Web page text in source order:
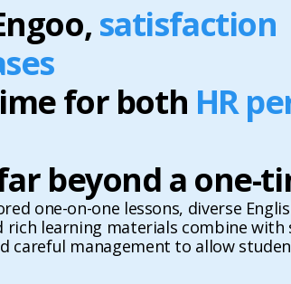
satisfaction
for both HR
beyond a one-
one-on-one lessons, diverse
rich learning materials combine with
careful management to allow